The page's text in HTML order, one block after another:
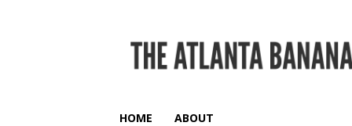
Atlanta
Banana
HOME ABOUT